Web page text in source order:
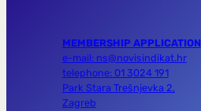
MEMBERSHIP APPLICATION
e-mail: ns@novisindikat.hr
telephone: 01 3024 191
Park Stara Trešnjevka 2,
Zagreb